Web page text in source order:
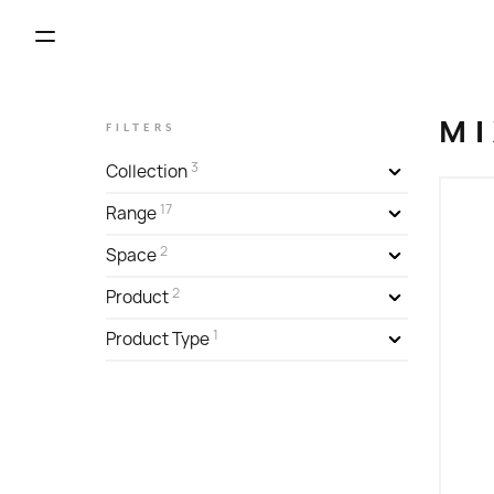
FILTERS
Collection 3
Range17
Space2
Product2
Product Type1